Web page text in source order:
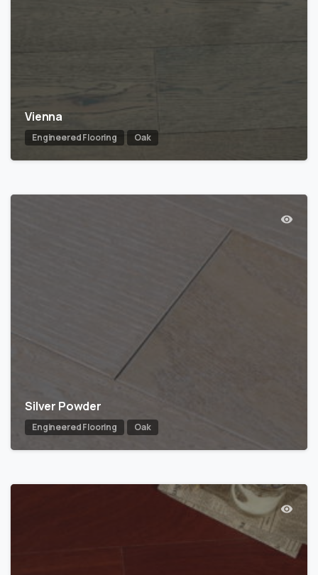
Vienna
Engineered Flooring Oak
Silver Powder
Engineered Flooring Oak